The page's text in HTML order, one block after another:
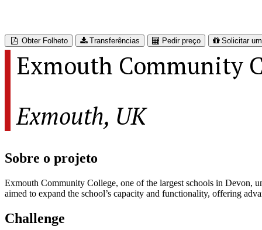
Obter Folheto Transferências Pedir preço Solicitar
Exmouth Community
Exmouth, UK
Sobre o projeto
Exmouth Community College, one of the largest schools in Devon,
aimed to expand the school’s capacity and functionality, offering
Challenge